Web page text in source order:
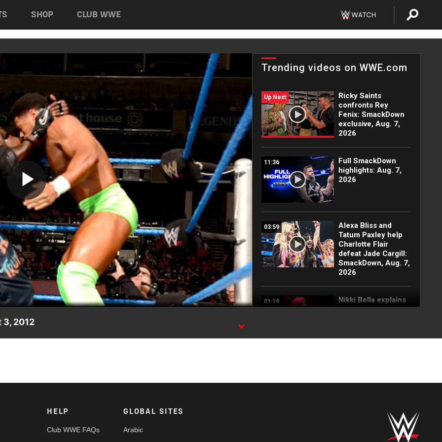
SHOP CLUB WWE
Play
Video
Trending videos on WWE.com
Up Next
Ricky Saints
confronts Rey
Fenix: SmackDown
exclusive, Aug. 7,
2026
11:36
Full SmackDown
highlights: Aug. 7,
2026
03:59
Alexa Bliss and
Tatum Paxley help
Charlotte Flair
defeat Jade Cargill:
SmackDown, Aug. 7,
2026
01:19
Nikki Bella explains
why she attacked
2026
to kill the legend of
highlights, Aug. 7,
3, 2012
HELP
Club WWE FAQs
GLOBAL SITES
Arabic